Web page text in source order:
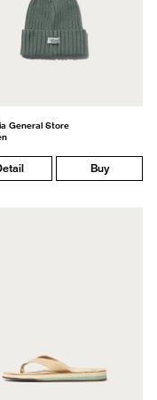
General Store
Buy